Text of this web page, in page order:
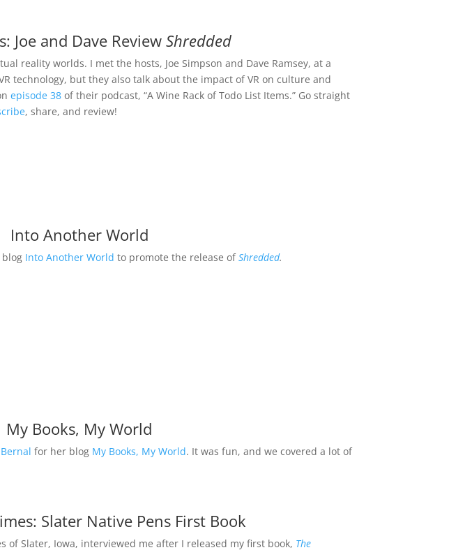
Joe and Dave ReviewShredded
reality worlds. I met the hosts, Joe Simpson and Dave Ramsey, at a
technology, but they also talk about the impact of VR on culture and
episode 38of their podcast, “A Wine Rack of Todo List Items.” Go straight
, share, and review!
Into Another World
Into Another World to promote the release ofShredded.
My Books, My World
for her blog My Books, My World. It was fun, and we covered a lot of
Slater Native Pens First Book
of Slater, Iowa, interviewed me after I released my first book, The